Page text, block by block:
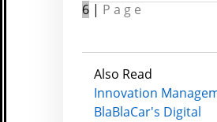
6| Page
Also Read
Innovation
BlaBlaCar's Digital